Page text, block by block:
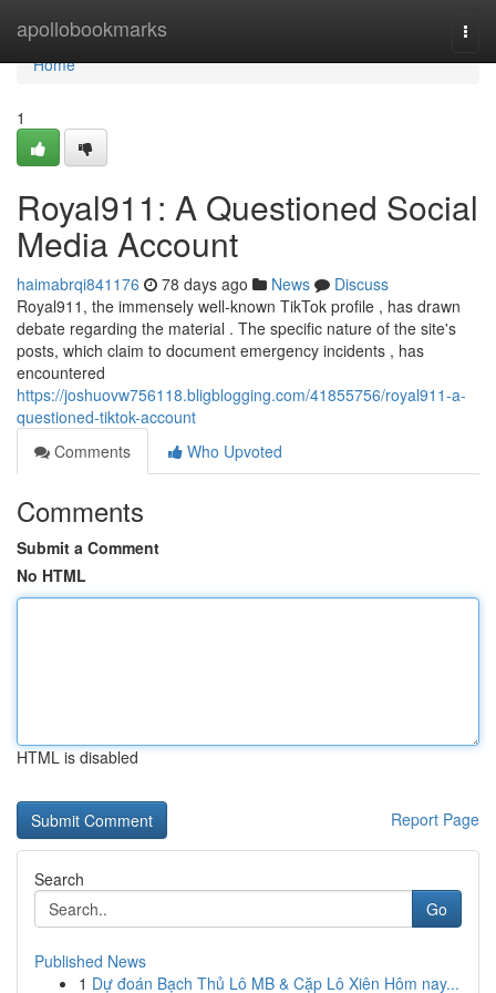
apollobookmarks
Home
Home
1
Royal911: A Questioned Social
Media Account
haimabrqi841176 78 days ago News
Discuss
Royal911, the immensely well-known TikTok profile , has drawn
debate regarding the material . The specific nature of the site's
posts, which claim to document emergency incidents , has
encountered
https://joshuovw756118.bligblogging.com/41855756/royal911-a-
questioned-tiktok-account
Comments
Who Upvoted
Comments
Submit a Comment
No HTML
HTML is disabled
Report Page
Search
Go
Published News
1 Dự đoán Bạch Thủ Lô MB & Cặp Lô Xiên Hôm nay...